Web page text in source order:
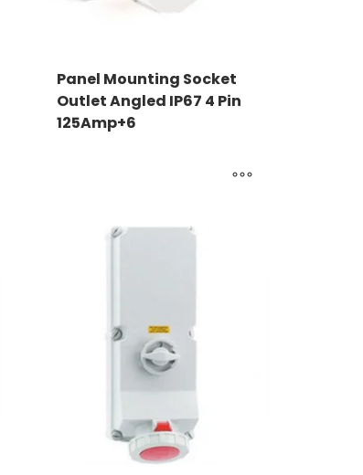
Panel Mounting Socket
Outlet Angled IP67 4 Pin
125Amp+6